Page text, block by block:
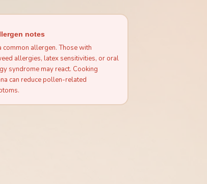
notes
common allergen. Those with
allergies, latex sensitivities, or oral
syndrome may react. Cooking
can reduce pollen-related